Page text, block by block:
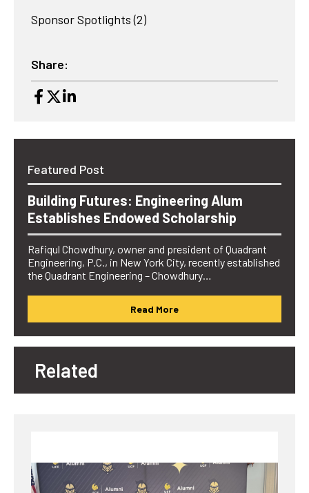
Sponsor Spotlights (2)
Share:
Featured Post
Building Futures: Engineering Alum
Establishes Endowed Scholarship
Rafiqul Chowdhury, owner and president of Quadrant
Engineering, P.C., in New York City, recently established
the Quadrant Engineering – Chowdhury…
Read More
Related